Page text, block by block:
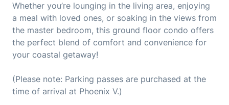
Whether you’re lounging in the living area, enjoying
a meal with loved ones, or soaking in the views from
the master bedroom, this ground floor condo offers
the perfect blend of comfort and convenience for
your coastal getaway!
(Please note: Parking passes are purchased at the
time of arrival at Phoenix V.)